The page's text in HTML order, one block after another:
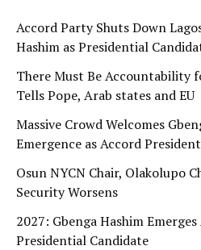
Accord Party Shuts Down
Hashim as Presidential
There Must Be Accountability
Tells Pope, Arab states and EU
Massive Crowd Welcomes
Emergence as Accord
Osun NYCN Chair, Olakolupo
Security Worsens
2027: Gbenga Hashim
Presidential Candidate